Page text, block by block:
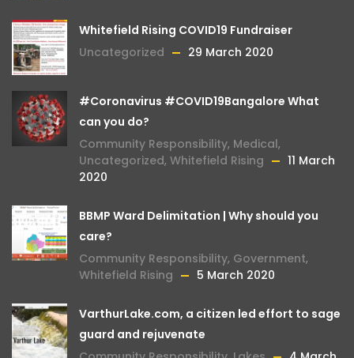
Whitefield Rising COVID19 Fundraiser
Uncategorized
29 March 2020
#Coronavirus #COVID19Bangalore What
can you do?
Community Responsibility, Medical,
Uncategorized, Whitefield Rising
11 March
2020
BBMP Ward Delimitation | Why should you
care?
Community Responsibility, Government,
Whitefield Rising
5 March 2020
VarthurLake.com, a citizen led effort to sage
guard and rejuvenate